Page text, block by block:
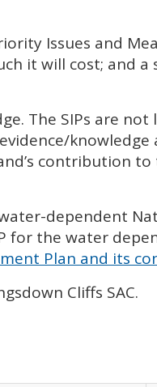
Issues and
it will cost; and a
The SIPs are not
knowledge
contribution to
dependent
for the water
Plan and its
Cliffs SAC.